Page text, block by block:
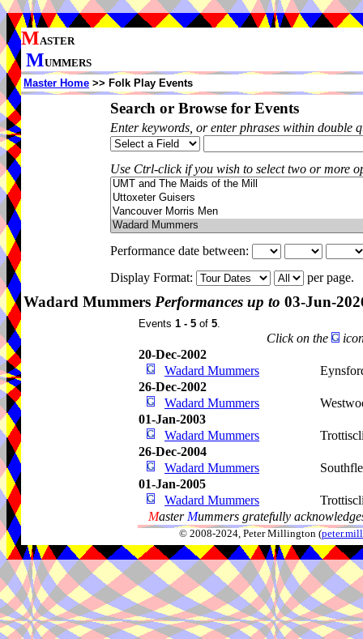
MASTER
MUMMERS
Master Home >> Folk Play Events
Search or Browse for Events
Enter keywords, or enter phrases within double
Use Ctrl-click if you wish to select two or more
Performance date between:
Display Format:
per page.
Wadard Mummers Performances up to 03-Jun-
Events 1 - 5 of 5.
Click on the
20-Dec-2002
Wadard Mummers
26-Dec-2002
Wadard Mummers
01-Jan-2003
Wadard Mummers
26-Dec-2004
Wadard Mummers
01-Jan-2005
Wadard Mummers
Master Mummers gratefully
© 2008-2024, Peter Millington (